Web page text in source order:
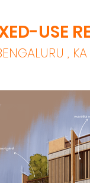
USE
, KA